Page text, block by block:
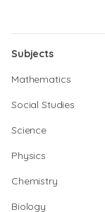
Subjects
Mathematics
Social Studies
Science
Physics
Chemistry
Biology